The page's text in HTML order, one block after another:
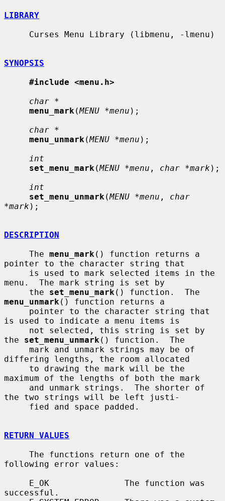
LIBRARY
SYNOPSIS
#include <menu.h>
char *
menu_mark (MENU *menu );
char *
menu_unmark (MENU *menu );
int
set_menu_mark (MENU *menu , char *mark );
int
set_menu_unmark (MENU *menu , char
*mark );
DESCRIPTION
     The
menu_mark () function returns a
pointer to the character string that
menu.  The mark string is set by
     the
set_menu_mark
menu_unmark () function returns a
is used to indicate a menu items is
the set_menu_unmark () function.  The
differing lengths, the room allocated
maximum of the lengths of both the mark
the two strings will be left justi-
RETURN VALUES
following error values:
successful.